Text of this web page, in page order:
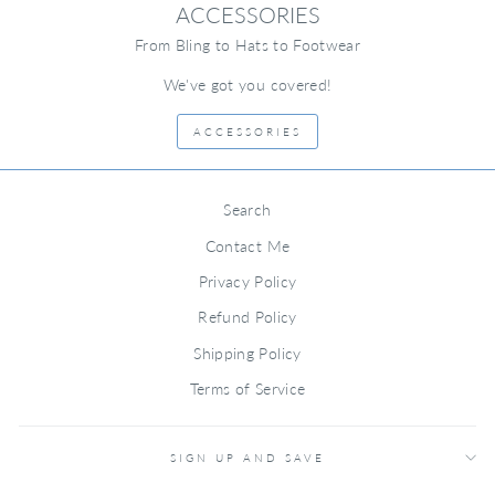
ACCESSORIES
From Bling to Hats to Footwear
We've got you covered!
ACCESSORIES
Search
Contact Me
Privacy Policy
Refund Policy
Shipping Policy
Terms of Service
SIGN UP AND SAVE